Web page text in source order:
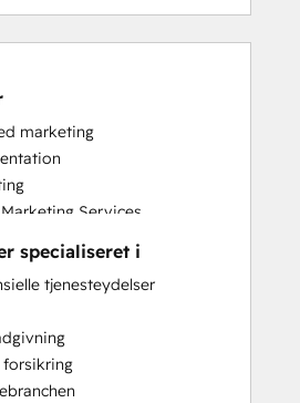
marketing
Services
Alignment
specialiseret i
tjenesteydelser